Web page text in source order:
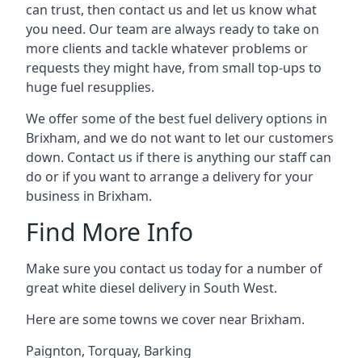
can trust, then contact us and let us know what
you need. Our team are always ready to take on
more clients and tackle whatever problems or
requests they might have, from small top-ups to
huge fuel resupplies.
We offer some of the best fuel delivery options in
Brixham, and we do not want to let our customers
down. Contact us if there is anything our staff can
do or if you want to arrange a delivery for your
business in Brixham.
Find More Info
Make sure you contact us today for a number of
great white diesel delivery in South West.
Here are some towns we cover near Brixham.
Paignton, Torquay, Barking